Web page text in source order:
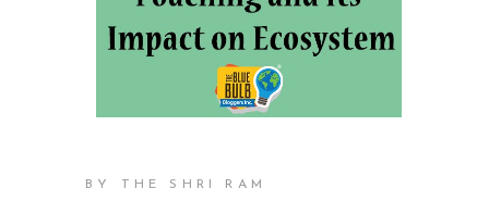
BY THE SHRI RAM